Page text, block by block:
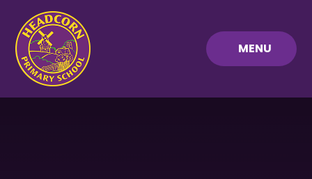
Skip to content ↓
MENU